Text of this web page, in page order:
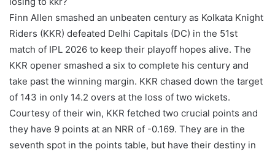
Finn Allen smashed an unbeaten century as Kolkata Knight
Riders (KKR) defeated Delhi Capitals (DC) in the 51st
match of IPL 2026 to keep their playoff hopes alive. The
KKR opener smashed a six to complete his century and
take past the winning margin. KKR chased down the target
of 143 in only 14.2 overs at the loss of two wickets.
Courtesy of their win, KKR fetched two crucial points and
they have 9 points at an NRR of -0.169. They are in the
seventh spot in the points table, but have their destiny in